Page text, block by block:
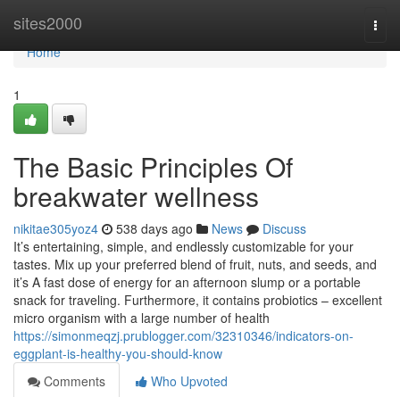
sites2000
Home
Home
1
The Basic Principles Of
breakwater wellness
nikitae305yoz4 538 days ago News
Discuss
It’s entertaining, simple, and endlessly customizable for your
tastes. Mix up your preferred blend of fruit, nuts, and seeds, and
it’s A fast dose of energy for an afternoon slump or a portable
snack for traveling. Furthermore, it contains probiotics – excellent
micro organism with a large number of health
https://simonmeqzj.prublogger.com/32310346/indicators-on-
eggplant-is-healthy-you-should-know
Comments
Who Upvoted